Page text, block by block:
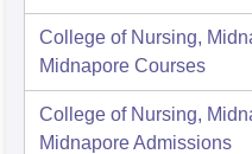
College of Nursing,
Midnapore Courses
College of Nursing,
MidnaporeAdmissions